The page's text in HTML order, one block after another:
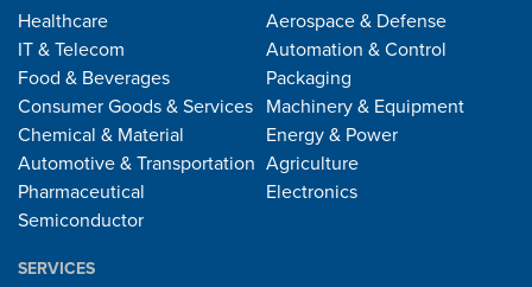
Healthcare
IT & Telecom
Food & Beverages
Consumer Goods & Services
Chemical & Material
Automotive & Transportation
Pharmaceutical
Semiconductor
Aerospace & Defense
Automation & Control
Packaging
Machinery & Equipment
Energy & Power
Agriculture
Electronics
SERVICES